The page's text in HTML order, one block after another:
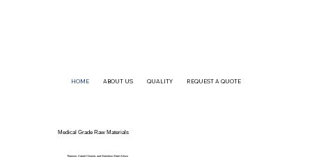
HOME ABOUT US QUALITY REQUEST A QUOTE
Medical Grade Raw Materials
Titanium, Cobalt Chrome, and Stainless Steel Alloys